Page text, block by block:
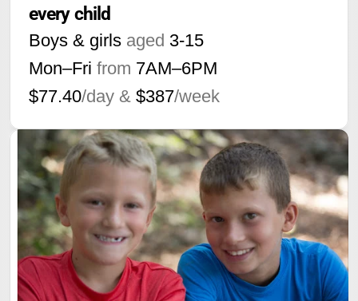
every child
Boys & girls aged 3-15
Mon–Fri from 7AM–6PM
$77.40/day & $387/week